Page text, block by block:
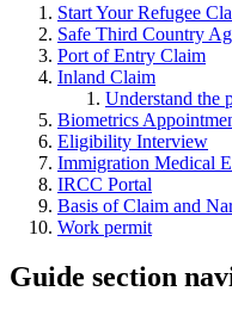
Start Your Refugee
Safe Third Country
Port of Entry Claim
Inland Claim
Understand the
Biometrics
Eligibility Interview
Immigration Medical
IRCC Portal
Basis of Claim and
Work permit
Guide section